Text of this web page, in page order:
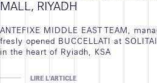
MALL, RIYADH
ANTEFIXE MIDDLE EAST TEAM,
fresly opened BUCCELLATI at
in the heart of Ryiadh, KSA
LIRE L'ARTICLE